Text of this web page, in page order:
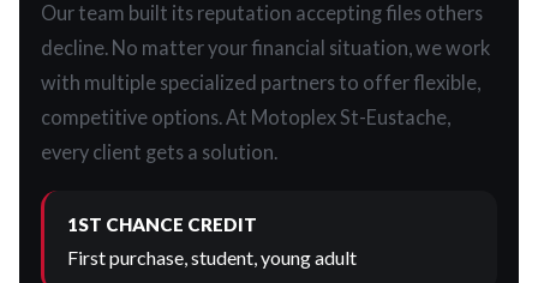
Our team built its reputation accepting files others
decline. No matter your financial situation, we work
with multiple specialized partners to offer flexible,
competitive options. At Motoplex St-Eustache,
every client gets a solution.
1ST CHANCE CREDIT
First purchase, student, young adult